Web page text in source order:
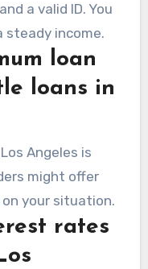
a valid ID. You
steady income.
loan
loans in
Angeles is
might offer
your situation.
rates